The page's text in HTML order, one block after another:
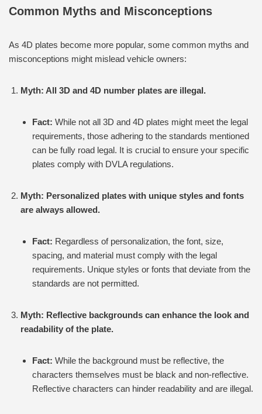
Common Myths and Misconceptions
As 4D plates become more popular, some common myths and
misconceptions might mislead vehicle owners:
Myth: All 3D and 4D number plates are illegal.
Fact: While not all 3D and 4D plates might meet the legal
requirements, those adhering to the standards mentioned
can be fully road legal. It is crucial to ensure your specific
plates comply with DVLA regulations.
Myth: Personalized plates with unique styles and fonts
are always allowed.
Fact: Regardless of personalization, the font, size,
spacing, and material must comply with the legal
requirements. Unique styles or fonts that deviate from the
standards are not permitted.
Myth: Reflective backgrounds can enhance the look and
readability of the plate.
Fact: While the background must be reflective, the
characters themselves must be black and non-reflective.
Reflective characters can hinder readability and are illegal.